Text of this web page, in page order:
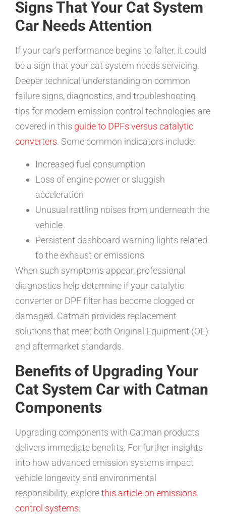
Signs That Your Cat System
Car Needs Attention
If your car’s performance begins to falter, it could
be a sign that your cat system needs servicing.
Deeper technical understanding on common
failure signs, diagnostics, and troubleshooting
tips for modern emission control technologies are
covered in this guide to DPFs versus catalytic
converters. Some common indicators include:
Increased fuel consumption
Loss of engine power or sluggish
acceleration
Unusual rattling noises from underneath the
vehicle
Persistent dashboard warning lights related
to the exhaust or emissions
When such symptoms appear, professional
diagnostics help determine if your catalytic
converter or DPF filter has become clogged or
damaged. Catman provides replacement
solutions that meet both Original Equipment (OE)
and aftermarket standards.
Benefits of Upgrading Your
Cat System Car with Catman
Components
Upgrading components with Catman products
delivers immediate benefits. For further insights
into how advanced emission systems impact
vehicle longevity and environmental
responsibility, explorethis article on emissions
control systems: